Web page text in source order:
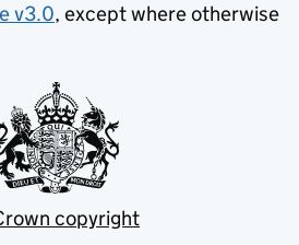
v3.0, except where otherwise
copyright